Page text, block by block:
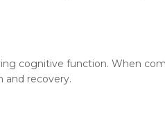
cognitive function. When
and recovery.